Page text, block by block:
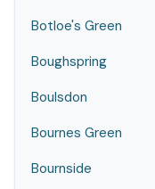
Botloe's Green
Boughspring
Boulsdon
Bournes Green
Bournside